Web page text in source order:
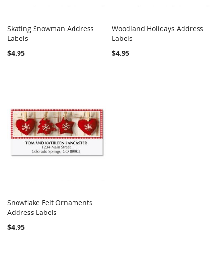
Add to Cart
Skating Snowman Address
Labels
$4.95
Add to Cart
Woodland Holidays Address
Labels
$4.95
Add to Cart
Snowflake Felt Ornaments
Address Labels
$4.95